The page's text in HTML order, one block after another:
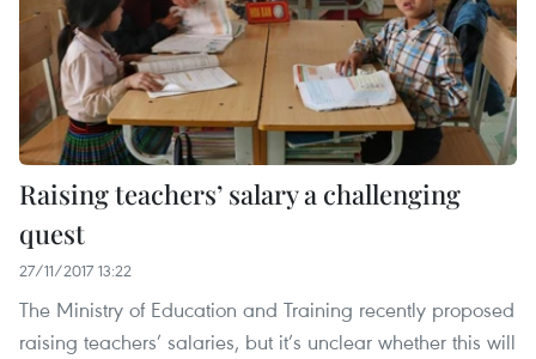
Raising teachers’ salary a challenging
quest
27/11/2017 13:22
The Ministry of Education and Training recently proposed
raising teachers’ salaries, but it’s unclear whether this will